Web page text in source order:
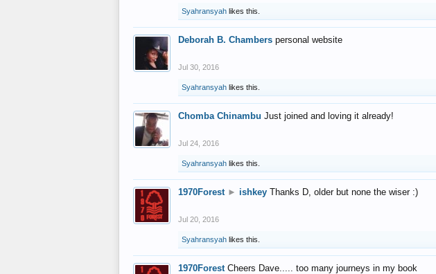
Syahransyah likes this.
Deborah B. Chambers personal website
Jul 30, 2016
Syahransyah likes this.
Chomba Chinambu Just joined and loving it already!
Jul 24, 2016
Syahransyah likes this.
1970Forest ► ishkey Thanks D, older but none the wiser :)
Jul 20, 2016
Syahransyah likes this.
1970Forest Cheers Dave..... too many journeys in my book